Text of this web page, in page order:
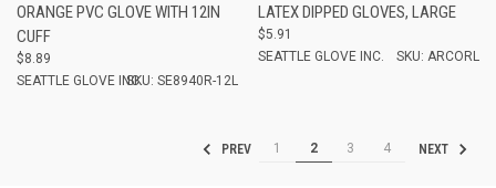
ORANGE PVC GLOVE WITH 12IN
CUFF
$8.89
SEATTLE GLOVE INC.SKU: SE8940R-12L
LATEX DIPPED GLOVES, LARGE
$5.91
SEATTLE GLOVE INC.
SKU: ARCORL
PREV 1 2 3 4 NEXT